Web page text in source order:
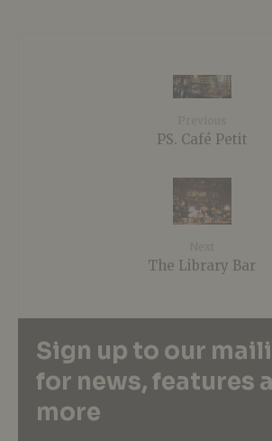
PS. Café Petit
The Library Bar
Sign up to our
for news, features
more